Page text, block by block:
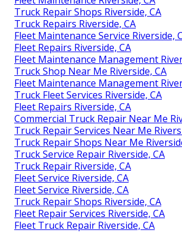
Truck Repair Shops Riverside, CA
Truck Repairs Riverside, CA
Fleet Maintenance Service Riverside,
Fleet Repairs Riverside, CA
Fleet Maintenance Management
Truck Shop Near Me Riverside, CA
Fleet Maintenance Management
Truck Fleet Services Riverside, CA
Fleet Repairs Riverside, CA
Commercial Truck Repair Near Me
Truck Repair Services Near Me
Truck Repair Shops Near Me
Truck Service Repair Riverside, CA
Truck Repair Riverside, CA
Fleet Service Riverside, CA
Fleet Service Riverside, CA
Truck Repair Shops Riverside, CA
Fleet Repair Services Riverside, CA
Fleet Truck Repair Riverside, CA